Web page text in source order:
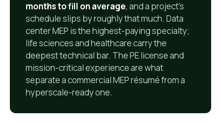
months to fill on average, and a project's
schedule slips by roughly that much. Data
center MEP is the highest-paying specialty;
life sciences and healthcare carry the
deepest technical bar. The PE license and
mission-critical experience are what
separate a commercial MEP résumé from a
hyperscale-ready one.